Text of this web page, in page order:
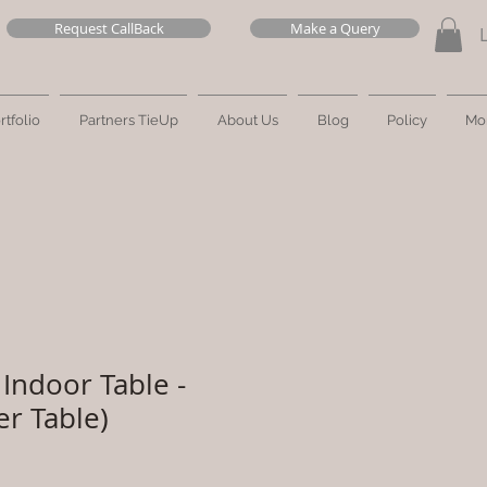
Request CallBack Make a Query
Partners TieUp About Us Blog Policy
Table -
Table)